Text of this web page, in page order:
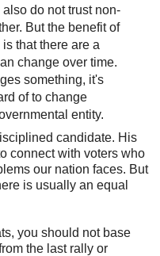
do not trust non-
But the benefit of
that there are a
change over time.
something, it's
of to change
entity.
candidate. His
connect with voters who
our nation faces. But
is usually an equal
you should not base
the last rally or